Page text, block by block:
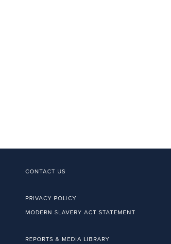
CONTACT US
PRIVACY POLICY
MODERN SLAVERY ACT STATEMENT
REPORTS & MEDIA LIBRARY